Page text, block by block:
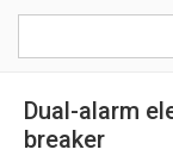
Dual-alarm
breaker